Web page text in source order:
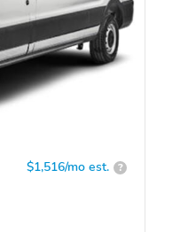
$1,516/mo est. ?